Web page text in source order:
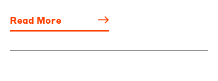
Read More